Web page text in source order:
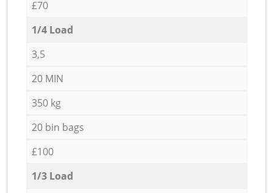
£70
1/4 Load
3,5
20 MIN
350 kg
20 bin bags
£100
1/3 Load